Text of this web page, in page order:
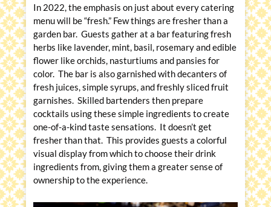
In 2022, the emphasis on just about every catering
menu will be “fresh.” Few things are fresher than a
garden bar. Guests gather at a bar featuring fresh
herbs like lavender, mint, basil, rosemary and edible
flower like orchids, nasturtiums and pansies for
color. The bar is also garnished with decanters of
fresh juices, simple syrups, and freshly sliced fruit
garnishes. Skilled bartenders then prepare
cocktails using these simple ingredients to create
one-of-a-kind taste sensations. It doesn’t get
fresher than that. This provides guests a colorful
visual display from which to choose their drink
ingredients from, giving them a greater sense of
ownership to the experience.